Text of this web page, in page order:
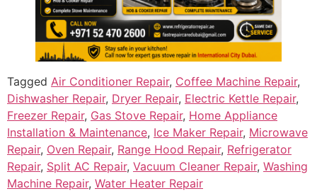
Tagged Air Conditioner Repair, Coffee Machine Repair,
Dishwasher Repair, Dryer Repair, Electric Kettle Repair,
Freezer Repair, Gas Stove Repair, Home Appliance
Installation & Maintenance, Ice Maker Repair, Microwave
Repair, Oven Repair, Range Hood Repair, Refrigerator
Repair, Split AC Repair, Vacuum Cleaner Repair, Washing
Machine Repair, Water Heater Repair